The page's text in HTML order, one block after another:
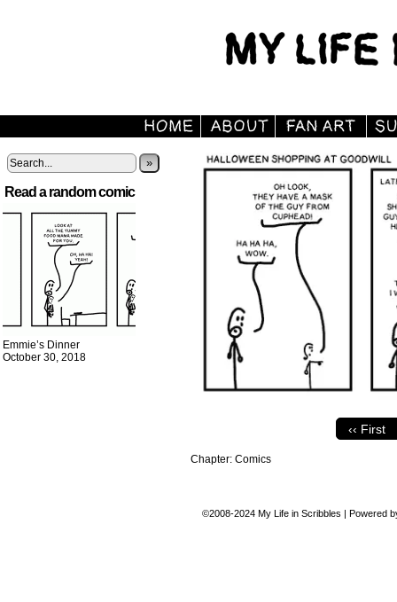
»
Read a random comic
Emmie’s Dinner
October 30, 2018
‹‹ First
Chapter: Comics
©2008-2024 My Life in Scribbles | Powered